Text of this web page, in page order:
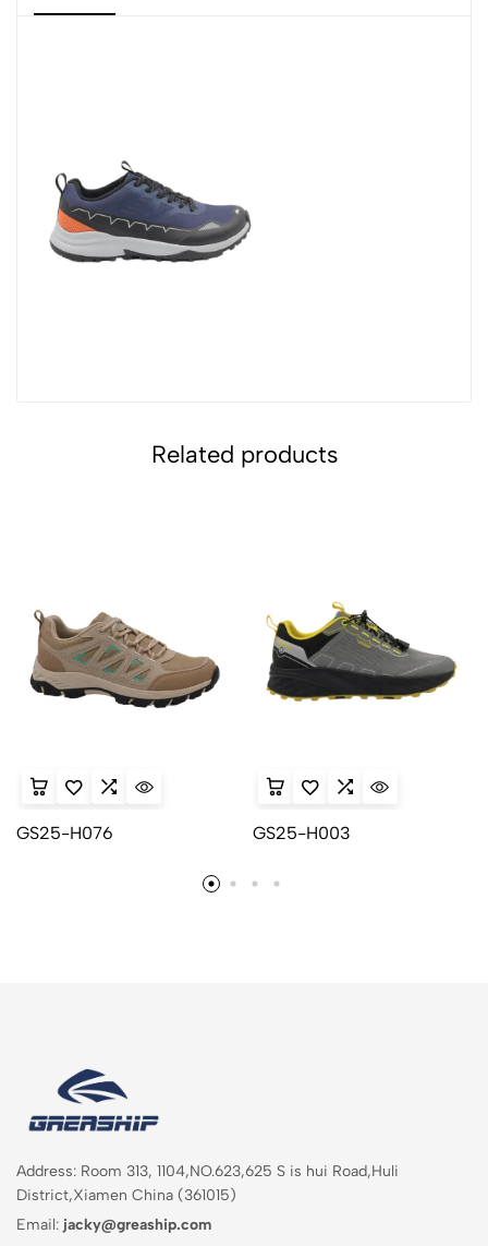
Related products
GS25-H076 GS25-H003
Address: Room 313, 1104,NO.623,625 S is hui Road,Huli
District,Xiamen China (361015)
Email: jacky@greaship.com